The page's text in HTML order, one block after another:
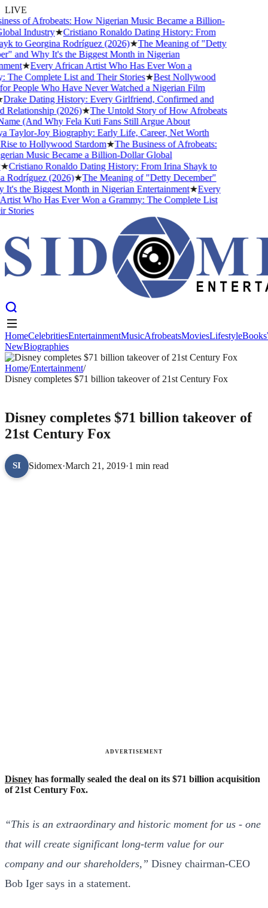
LIVE
of Afrobeats: How Nigerian Music Became a Billion-
Industry★Cristiano Ronaldo Dating History: From
to Georgina Rodríguez (2026)★The Meaning of "Detty
and Why It's the Biggest Month in Nigerian
★Every African Artist Who Has Ever Won a
Complete List and Their Stories★Best Nollywood
People Who Have Never Watched a Nigerian Film
Dating History: Every Girlfriend, Confirmed and
(2026)★The Untold Story of How Afrobeats
(And Why Fela Kuti Fans Still Argue About
Taylor-Joy Biography: Early Life, Career, Net Worth
to Hollywood Stardom★The Business of Afrobeats:
Music Became a Billion-Dollar Global
Cristiano Ronaldo Dating History: From Irina Shayk to
(2026)★The Meaning of "Detty December"
the Biggest Month in Nigerian Entertainment★Every
Who Has Ever Won a Grammy: The Complete List
HomeCelebritiesEntertainmentMusicAfrobeatsMoviesLifestyle
NewBiographies
HomeCelebritiesEntertainmentMusicAfrobeatsMoviesLifestyleBooks
NewBiographies
Home/Entertainment/
Disney completes $71 billion takeover of 21st Century Fox
Disney completes $71 billion takeover of
21st Century Fox
SI Sidomex·March 21, 2019·1 min read
ADVERTISEMENT
Disney has formally sealed the deal on its $71 billion acquisition
of 21st Century Fox.
“This is an extraordinary and historic moment for us - one
that will create significant long-term value for our
company and our shareholders,” Disney chairman-CEO
Bob Iger says in a statement.